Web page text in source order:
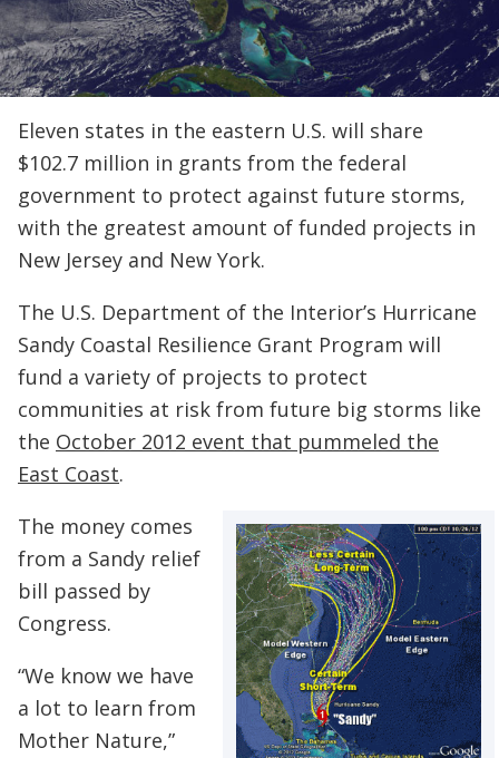
Eleven states in the eastern U.S. will share
$102.7 million in grants from the federal
government to protect against future storms,
with the greatest amount of funded projects in
New Jersey and New York.
The U.S. Department of the Interior’s Hurricane
Sandy Coastal Resilience Grant Program will
fund a variety of projects to protect
communities at risk from future big storms like
the October 2012 event that pummeled the
East Coast.
The money comes
from a Sandy relief
bill passed by
Congress.
“We know we have
a lot to learn from
Mother Nature,”